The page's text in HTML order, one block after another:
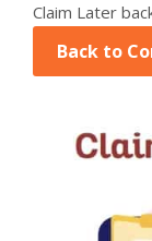
Claim Later